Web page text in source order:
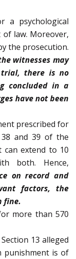
a psychological
law. Moreover,
the prosecution.
witnesses may
there is no
concluded in a
have not been
prescribed for
and 39 of the
can extend to 10
both. Hence,
on record and
factors, the
fine.
more than 570
13 alleged
punishment is of